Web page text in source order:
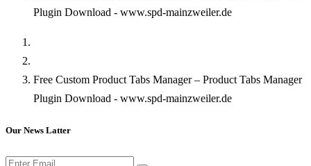
Plugin Download - www.spd-mainzweiler.de
Free Custom Product Tabs Manager – Product Tabs Manager
Plugin Download - www.spd-mainzweiler.de
Our News Latter